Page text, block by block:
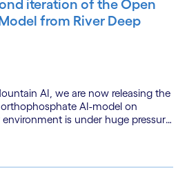
iteration of the Open
from River Deep
AI, we are now releasing the
AI-model on
environment is under huge pressure
achieving good or above